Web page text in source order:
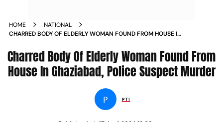
HOME
NATIONAL
CHARRED BODY OF ELDERLY WOMAN FOUND FROM HOUSE IN
Charred Body Of Elderly Woman Found From
House In Ghaziabad, Police Suspect Murder
P PTI